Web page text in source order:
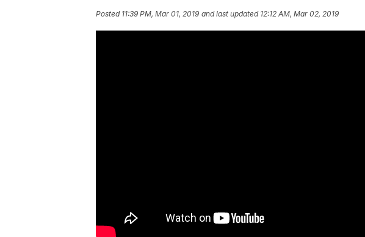
Posted 11:39 PM, Mar 01, 2019 and last updated 12:12 AM, Mar 02, 2019